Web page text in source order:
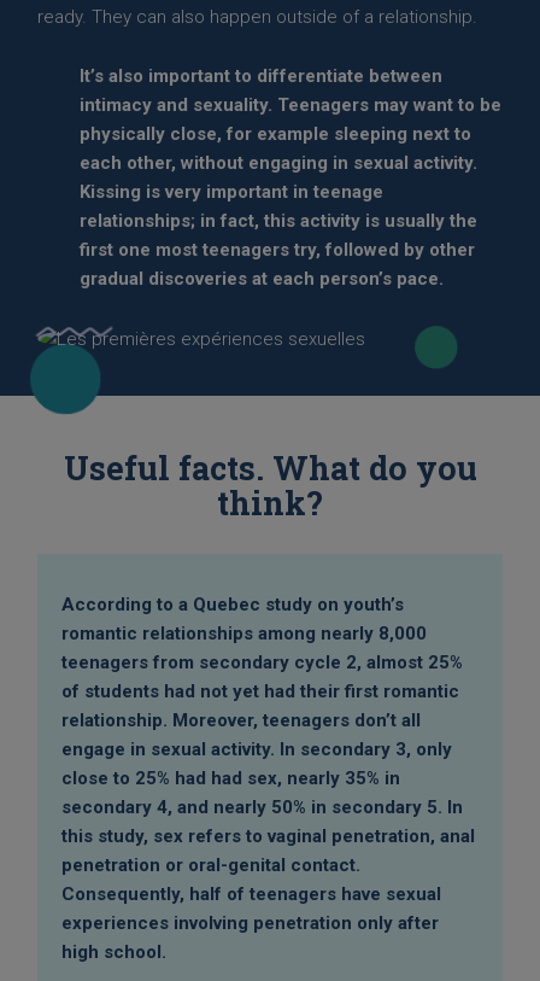
ready. They can also happen outside of a relationship.
It’s also important to differentiate between
intimacy and sexuality. Teenagers may want to be
physically close, for example sleeping next to
each other, without engaging in sexual activity.
Kissing is very important in teenage
relationships; in fact, this activity is usually the
first one most teenagers try, followed by other
gradual discoveries at each person’s pace.
Useful facts. What do you
think?
According to a Quebec study on youth’s
romantic relationships among nearly 8,000
teenagers from secondary cycle 2, almost 25%
of students had not yet had their first romantic
relationship. Moreover, teenagers don’t all
engage in sexual activity. In secondary 3, only
close to 25% had had sex, nearly 35% in
secondary 4, and nearly 50% in secondary 5. In
this study, sex refers to vaginal penetration, anal
penetration or oral-genital contact.
Consequently, half of teenagers have sexual
experiences involving penetration only after
high school.